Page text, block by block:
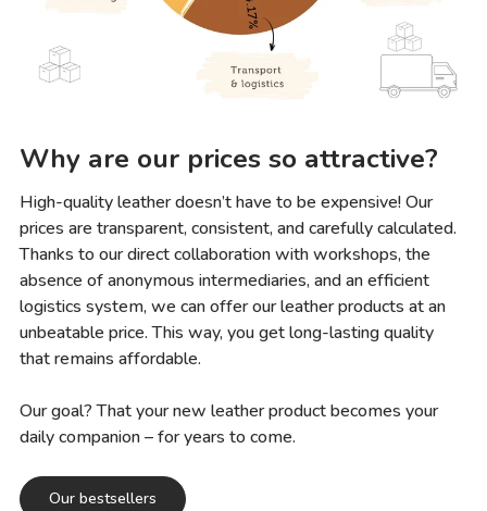
Why are our prices so attractive?
High-quality leather doesn’t have to be expensive! Our
prices are transparent, consistent, and carefully calculated.
Thanks to our direct collaboration with workshops, the
absence of anonymous intermediaries, and an efficient
logistics system, we can offer our leather products at an
unbeatable price. This way, you get long-lasting quality
that remains affordable.
Our goal? That your new leather product becomes your
daily companion – for years to come.
Our bestsellers